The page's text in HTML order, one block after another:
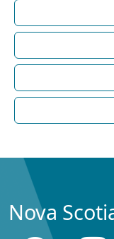
Nova